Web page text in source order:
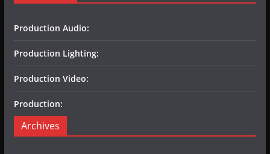
Production Audio:
Production Lighting:
Production Video:
Production:
Archives